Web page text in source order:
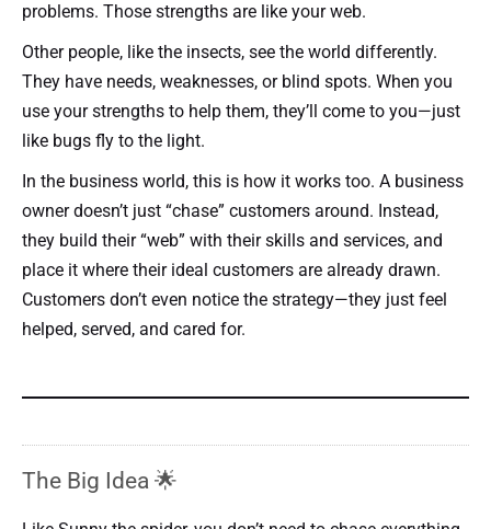
problems. Those strengths are like your web.
Other people, like the insects, see the world differently.
They have needs, weaknesses, or blind spots. When you
use your strengths to help them, they’ll come to you—just
like bugs fly to the light.
In the business world, this is how it works too. A business
owner doesn’t just “chase” customers around. Instead,
they build their “web” with their skills and services, and
place it where their ideal customers are already drawn.
Customers don’t even notice the strategy—they just feel
helped, served, and cared for.
The Big Idea 🌟